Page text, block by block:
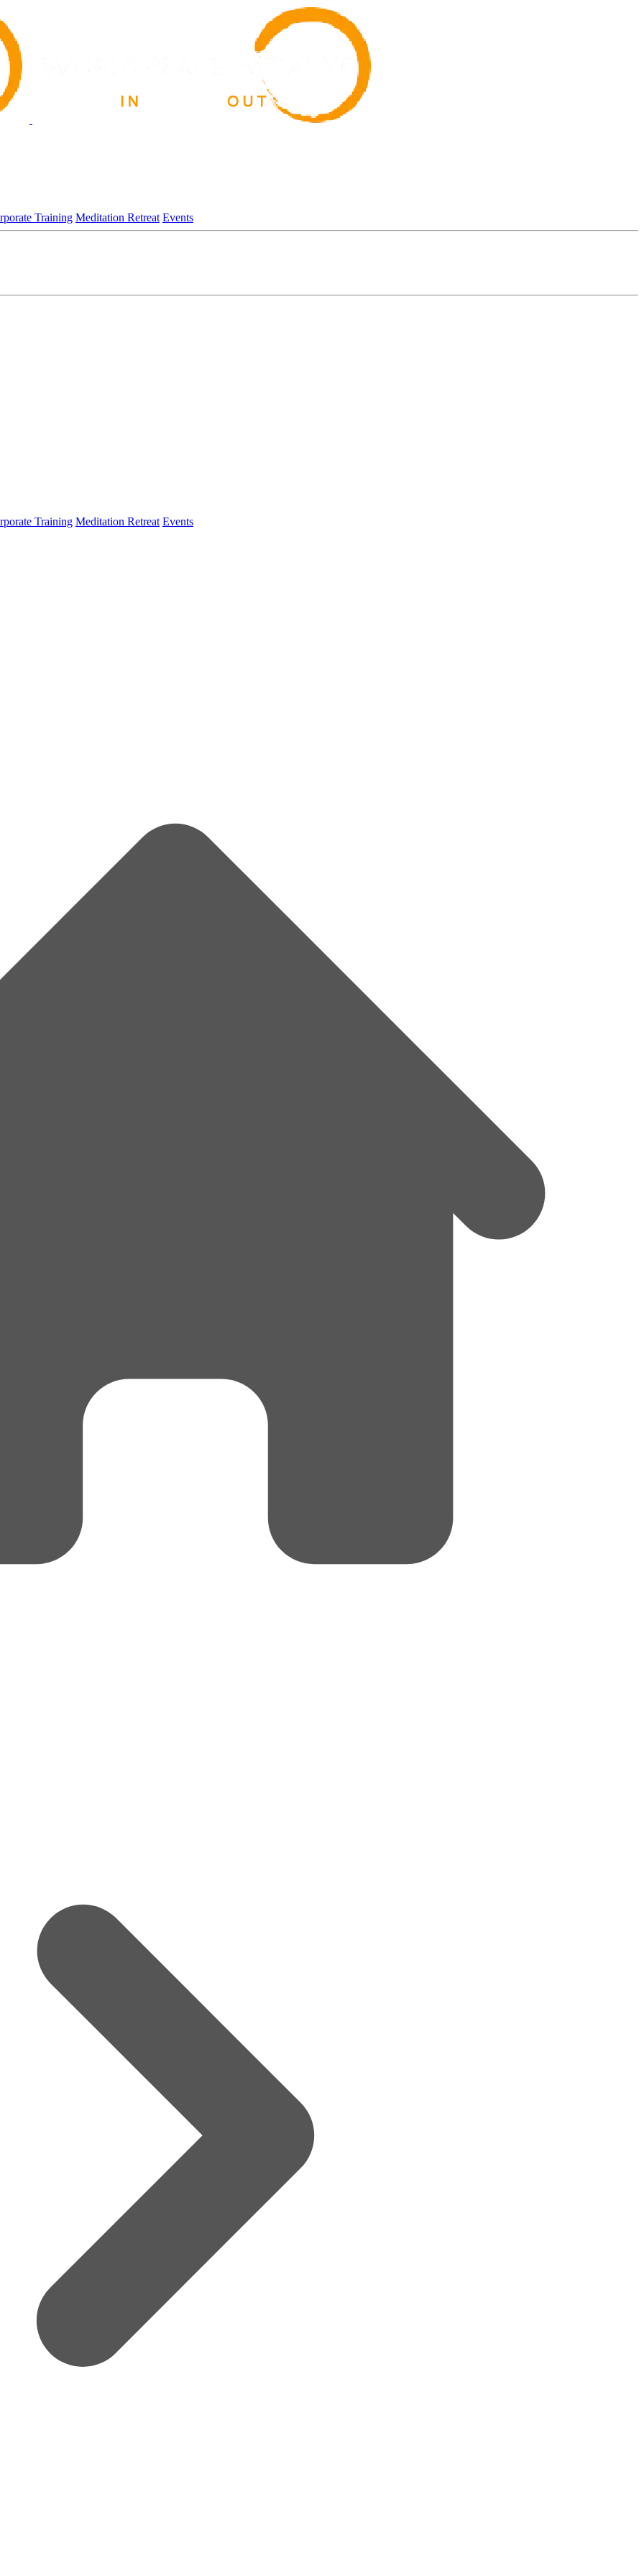
Training Meditation Retreat Events
Training Meditation Retreat Events